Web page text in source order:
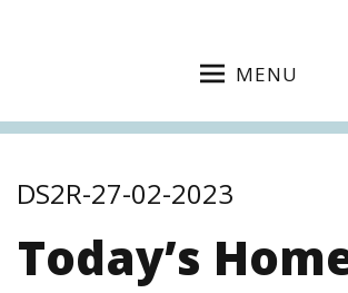
MENU
DS2R-27-02-2023
Today’s